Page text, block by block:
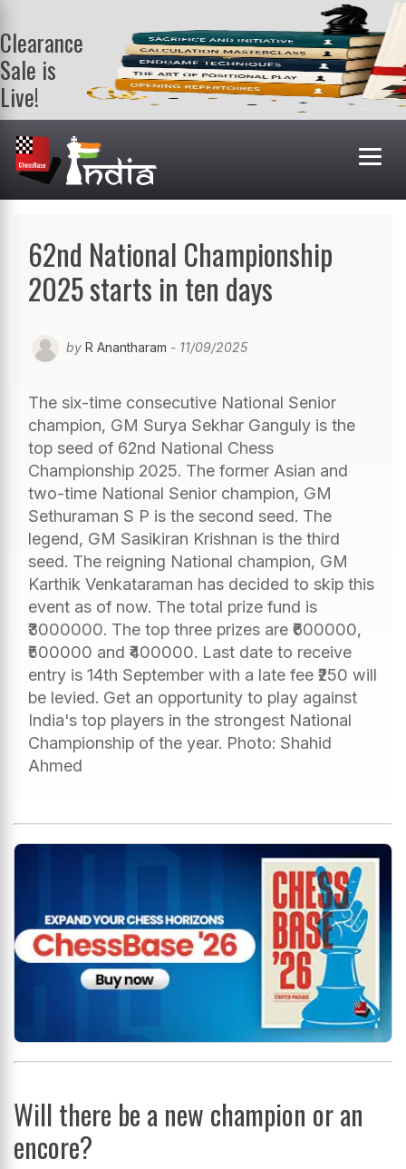
Clearance
Sale is
Live!
Get a FREE
book on
purchasing 2
or more
books. Valid
62nd National Championship
2025 starts in ten days
by R Anantharam - 11/09/2025
The six-time consecutive National Senior
champion, GM Surya Sekhar Ganguly is the
top seed of 62nd National Chess
Championship 2025. The former Asian and
two-time National Senior champion, GM
Sethuraman S P is the second seed. The
legend, GM Sasikiran Krishnan is the third
seed. The reigning National champion, GM
Karthik Venkataraman has decided to skip this
event as of now. The total prize fund is
₹3000000. The top three prizes are ₹600000,
₹500000 and ₹400000. Last date to receive
entry is 14th September with a late fee ₹250 will
be levied. Get an opportunity to play against
India's top players in the strongest National
Championship of the year. Photo: Shahid
Ahmed
Will there be a new champion or an
encore?